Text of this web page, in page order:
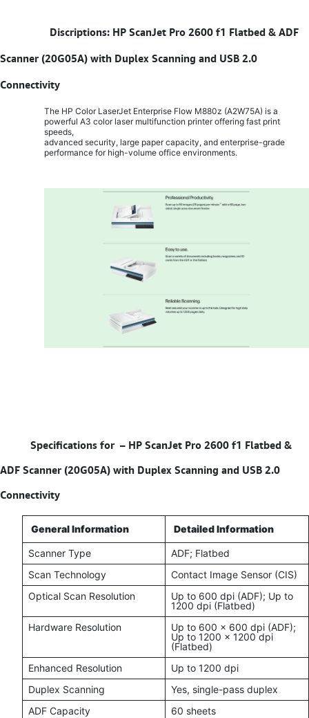
Discriptions: HP ScanJet Pro 2600 f1 Flatbed & ADF
Scanner (20G05A) with Duplex Scanning and USB 2.0
Connectivity
The HP Color LaserJet Enterprise Flow M880z (A2W75A) is a
powerful A3 color laser multifunction printer offering fast print
speeds,
advanced security, large paper capacity, and enterprise-grade
performance for high-volume office environments.
Specifications for – HP ScanJet Pro 2600 f1 Flatbed &
ADF Scanner (20G05A) with Duplex Scanning and USB 2.0
Connectivity
General Information Detailed Information
Scanner Type
ADF; Flatbed
Scan Technology
Contact Image Sensor (CIS)
Optical Scan Resolution
Up to 600 dpi (ADF); Up to
1200 dpi (Flatbed)
Hardware Resolution
Up to 600 × 600 dpi (ADF);
Up to 1200 × 1200 dpi
(Flatbed)
Enhanced Resolution
Up to 1200 dpi
Duplex Scanning
Yes, single-pass duplex
ADF Capacity
60 sheets